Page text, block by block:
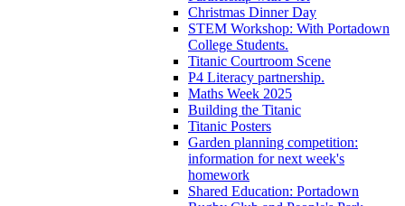
Christmas Dinner Day
STEM Workshop: With Portadown
College Students.
Titanic Courtroom Scene
P4 Literacy partnership.
Maths Week 2025
Building the Titanic
Titanic Posters
Garden planning competition:
information for next week's
homework
Shared Education: Portadown